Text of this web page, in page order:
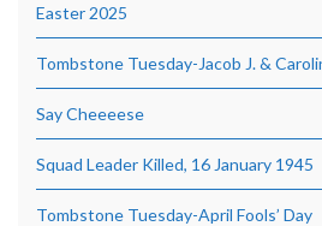
Easter 2025
Tombstone Tuesday-Jacob J. &
Say Cheeeese
Squad Leader Killed, 16 January 1945
Tombstone Tuesday-April Fools’ Day